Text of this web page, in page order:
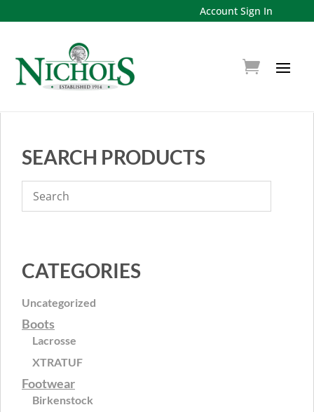
Account Sign In
SEARCH PRODUCTS
CATEGORIES
Uncategorized
Boots
Lacrosse
XTRATUF
Footwear
Birkenstock